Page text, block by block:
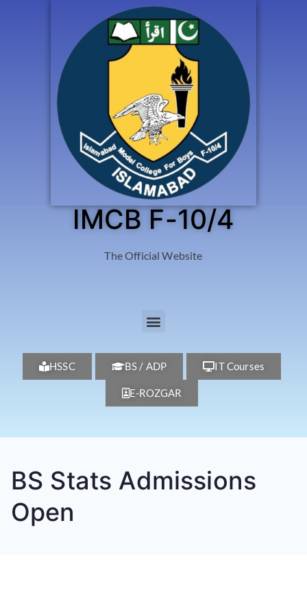
IMCB F-10/4
The Official Website
HSSC BS / ADP IT Courses
E-ROZGAR
BS Stats Admissions
Open